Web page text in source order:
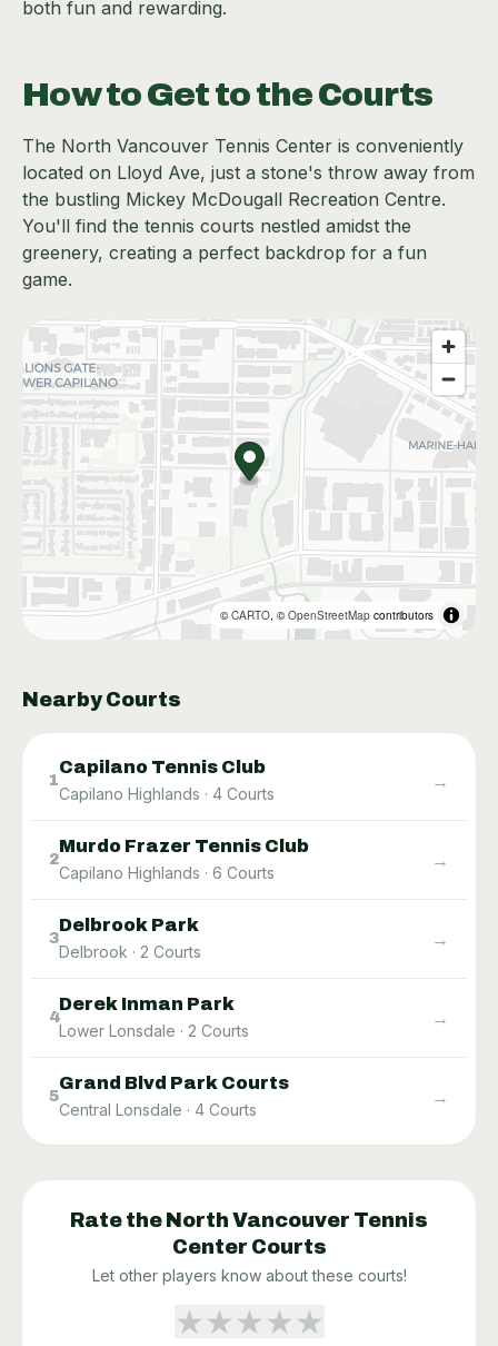
both fun and rewarding.
How to Get to the Courts
The North Vancouver Tennis Center is conveniently
located on Lloyd Ave, just a stone's throw away from
the bustling Mickey McDougall Recreation Centre.
You'll find the tennis courts nestled amidst the
greenery, creating a perfect backdrop for a fun
game.
©CARTO , ©OpenStreetMap contributors
Nearby Courts
1
Capilano Tennis Club
Capilano Highlands · 4 Courts
→
2
Murdo Frazer Tennis Club
Capilano Highlands · 6 Courts
→
3
Delbrook Park
Delbrook · 2 Courts
→
4
Derek Inman Park
Lower Lonsdale · 2 Courts
→
5
Grand Blvd Park Courts
Central Lonsdale · 4 Courts
→
Rate the North Vancouver Tennis
Center Courts
Let other players know about these courts!
★★★★★